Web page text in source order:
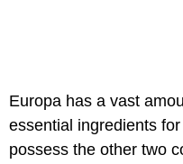
Europa has a vast
essential ingredients
possess the other two